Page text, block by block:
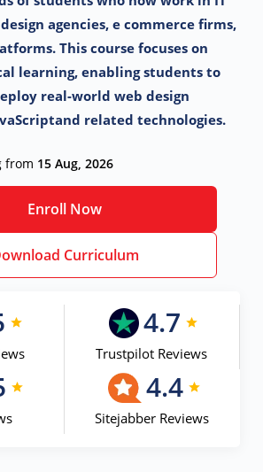
agencies, e commercefirms,
This course focuses on
learning,enabling students to
real-world web design
and related technologies.
from 15 Aug, 2026
Enroll Now
Curriculum
4.7
Trustpilot Reviews
4.4
Sitejabber Reviews